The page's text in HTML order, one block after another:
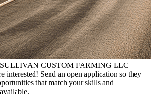
SULLIVAN CUSTOM FARMING LLC
interested! Send an open application so they
that match your skills and